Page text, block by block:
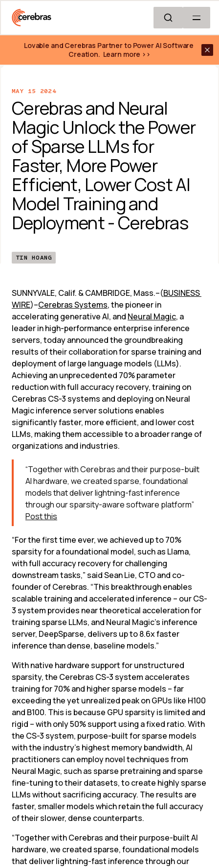
Lovable and Cerebras Partner to Power AI Software
Creation.  Learn more >>
MAY 15 2024
Cerebras and Neural
Magic Unlock the Power
of Sparse LLMs for
Faster, More Power
Efficient, Lower Cost AI
Model Training and
Deployment - Cerebras
TIN HOANG
SUNNYVALE, Calif. & CAMBRIDGE, Mass.–(BUSINESS
WIRE)–Cerebras Systems, the pioneer in
accelerating generative AI, and Neural Magic, a
leader in high-performance enterprise inference
servers, today announced the groundbreaking
results of their collaboration for sparse training and
deployment of large language models (LLMs).
Achieving an unprecedented 70% parameter
reduction with full accuracy recovery, training on
Cerebras CS-3 systems and deploying on Neural
Magic inference server solutions enables
significantly faster, more efficient, and lower cost
LLMs, making them accessible to a broader range of
organizations and industries.
“Together with Cerebras and their purpose-built
AI hardware, we created sparse, foundational
models that deliver lightning-fast inference
through our sparsity-aware software platform”
Post this
“For the first time ever, we achieved up to 70%
sparsity for a foundational model, such as Llama,
with full accuracy recovery for challenging
downstream tasks,” said Sean Lie, CTO and co-
founder of Cerebras. “This breakthrough enables
scalable training and accelerated inference – our CS-
3 system provides near theoretical acceleration for
training sparse LLMs, and Neural Magic’s inference
server, DeepSparse, delivers up to 8.6x faster
inference than dense, baseline models.”
With native hardware support for unstructured
sparsity, the Cerebras CS-3 system accelerates
training for 70% and higher sparse models – far
exceeding the yet unrealized peak on GPUs like H100
and B100. This is because GPU sparsity is limited and
rigid – with only 50% support using a fixed ratio. With
the CS-3 system, purpose-built for sparse models
with the industry’s highest memory bandwidth, AI
practitioners can employ novel techniques from
Neural Magic, such as sparse pretraining and sparse
fine-tuning to their datasets, to create highly sparse
LLMs without sacrificing accuracy. The results are
faster, smaller models which retain the full accuracy
of their slower, dense counterparts.
“Together with Cerebras and their purpose-built AI
hardware, we created sparse, foundational models
that deliver lightning-fast inference through our